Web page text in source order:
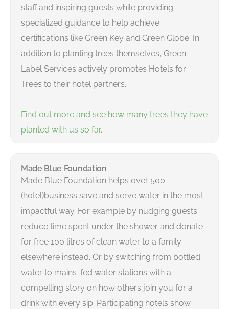
staff and inspiring guests while providing
specialized guidance to help achieve
certifications like Green Key and Green Globe. In
addition to planting trees themselves, Green
Label Services actively promotes Hotels for
Trees to their hotel partners.
Find out more and see how many trees they have
planted with us so far.
Made Blue Foundation
Made Blue Foundation helps over 500
(hotel)business save and serve water in the most
impactful way. For example by nudging guests
reduce time spent under the shower and donate
for free 100 litres of clean water to a family
elsewhere instead. Or by switching from bottled
water to mains-fed water stations with a
compelling story on how others join you for a
drink with every sip. Participating hotels show